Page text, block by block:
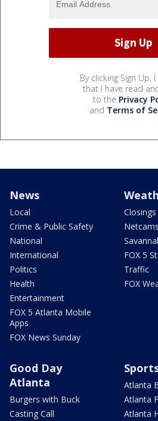
By clicking Sign Up,
that I have read
to the Privacy
and Terms of
News
Local
Crime & Public Safety
National
International
Politics
Health
Entertainment
FOX 5 Atlanta Mobile
Apps
FOX News Sunday
Closings
Netcams
FOX 5
Traffic
FOX
Good Day
Atlanta
Burgers with Buck
Casting Call
Atlanta
Atlanta
Atlanta